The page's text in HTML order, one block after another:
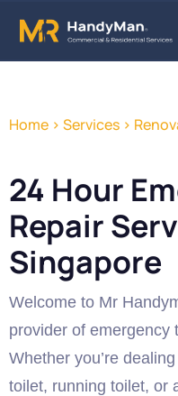
Home > Services >
24 Hour
Repair
Singapore
Welcome to Mr
provider of emergency
Whether you’re
toilet, running toilet, or